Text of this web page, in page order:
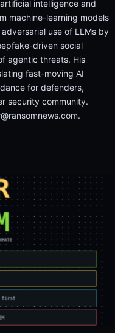
intelligence and
machine-learning models
use of LLMs by
driven social
agentic threats. His
fast-moving AI
for defenders,
security community.
.